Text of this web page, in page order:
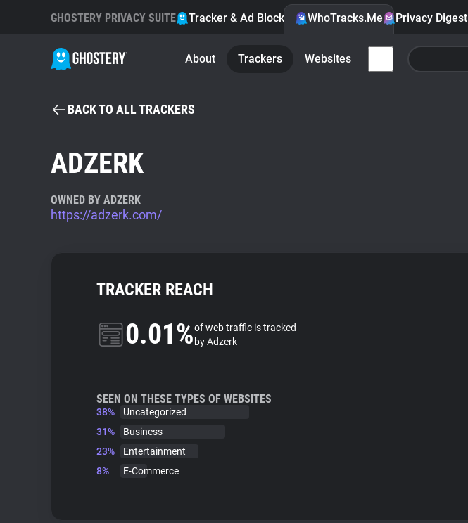
GHOSTERY PRIVACY SUITE Tracker & Ad Blocker WhoTracks.Me Privacy Digest
About Trackers Websites
BACK TO ALL TRACKERS
ADZERK
OWNED BY ADZERK
https://adzerk.com/
TRACKER REACH
0.01%of web traffic is tracked
by Adzerk
SEEN ON THESE TYPES OF WEBSITES
38%
Uncategorized
31%
Business
23%
Entertainment
8%
E-Commerce